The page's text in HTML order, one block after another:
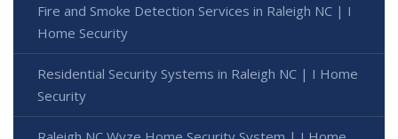
Fire and Smoke Detection Services in Raleigh NC | I
Home Security
Residential Security Systems in Raleigh NC | I Home
Security